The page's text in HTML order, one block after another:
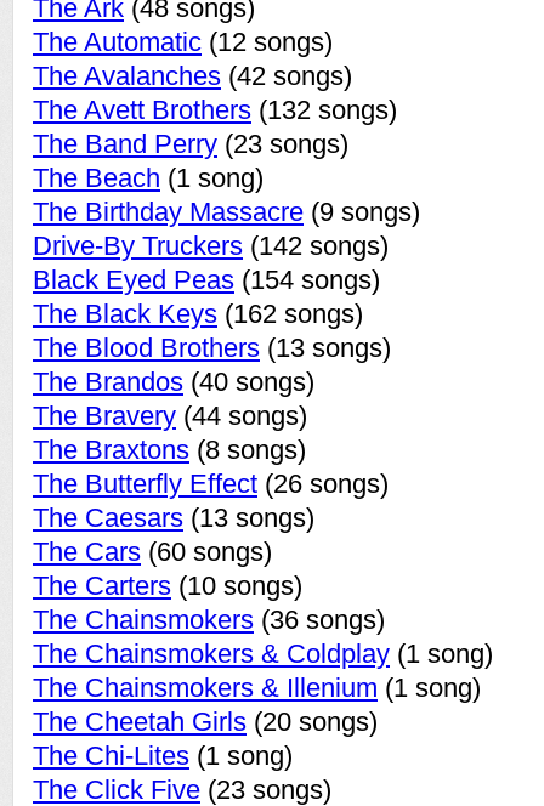
The Ark (48 songs)
The Automatic (12 songs)
The Avalanches (42 songs)
The Avett Brothers (132 songs)
The Band Perry (23 songs)
The Beach (1 song)
The Birthday Massacre (9 songs)
Drive-By Truckers (142 songs)
Black Eyed Peas (154 songs)
The Black Keys (162 songs)
The Blood Brothers (13 songs)
The Brandos (40 songs)
The Bravery (44 songs)
The Braxtons (8 songs)
The Butterfly Effect (26 songs)
The Caesars (13 songs)
The Cars (60 songs)
The Carters (10 songs)
The Chainsmokers (36 songs)
The Chainsmokers & Coldplay (1 song)
The Chainsmokers & Illenium (1 song)
The Cheetah Girls (20 songs)
The Chi-Lites (1 song)
The Click Five (23 songs)